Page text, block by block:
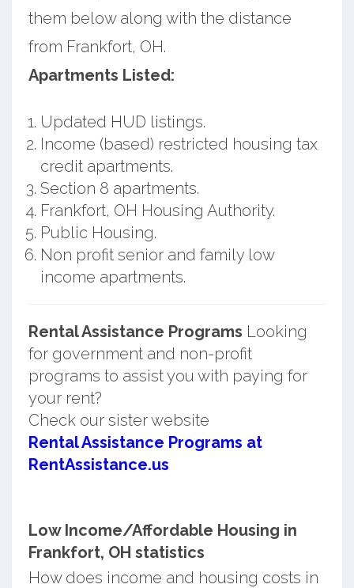
them below along with the distance
from Frankfort, OH.
Apartments Listed:
Updated HUD listings.
Income (based) restricted housing tax
credit apartments.
Section 8 apartments.
Frankfort, OH Housing Authority.
Public Housing.
Non profit senior and family low
income apartments.
Rental Assistance Programs Looking
for government and non-profit
programs to assist you with paying for
your rent?
Check our sister website
Rental Assistance Programs at
RentAssistance.us
Low Income/Affordable Housing in
Frankfort, OH statistics
How does income and housing costs in